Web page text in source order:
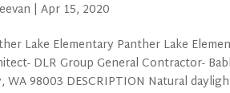
|Apr 15, 2020
Lake Elementary Panther Lake
DLR Group General Contractor-
WA 98003 DESCRIPTION Natural